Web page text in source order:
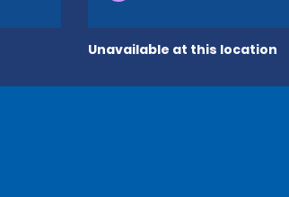
Unavailable at this location